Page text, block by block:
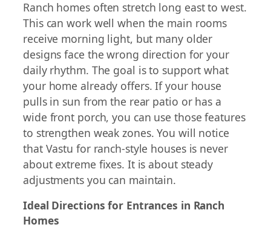
Ranch homes often stretch long east to west.
This can work well when the main rooms
receive morning light, but many older
designs face the wrong direction for your
daily rhythm. The goal is to support what
your home already offers. If your house
pulls in sun from the rear patio or has a
wide front porch, you can use those features
to strengthen weak zones. You will notice
that Vastu for ranch-style houses is never
about extreme fixes. It is about steady
adjustments you can maintain.
Ideal Directions for Entrances in Ranch
Homes